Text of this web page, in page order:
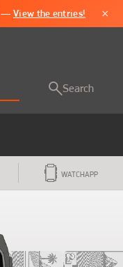
—View the entries! ×
Search
WATCHAPP